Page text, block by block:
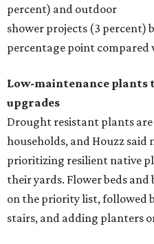
percent) and outdoor
shower projects (3 percent)
percentage point compared
Low-maintenance plants
upgrades
Drought resistant plants
households, and Houzz said
prioritizing resilient native
their yards. Flower beds and
on the priority list, followed
stairs, and adding planters